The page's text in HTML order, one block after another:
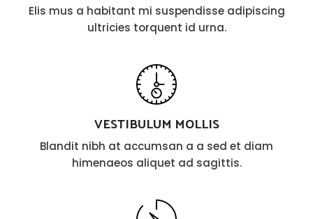
Elis mus a habitant mi suspendisse adipiscing
ultricies torquent id urna.
VESTIBULUM MOLLIS
Blandit nibh at accumsan a a sed et diam
himenaeos aliquet ad sagittis.